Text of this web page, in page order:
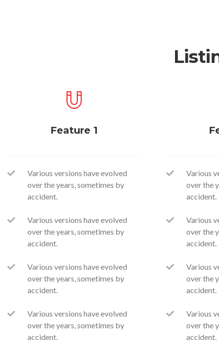
Feature 1
Various versions have evolved
over the years, sometimes by
accident.
Various versions have evolved
over the years, sometimes by
accident.
Various versions have evolved
over the years, sometimes by
accident.
Various versions have evolved
over the years, sometimes by
accident.
Various
over the
accident.
Various
over the
accident.
Various
over the
accident.
Various
over the
accident.